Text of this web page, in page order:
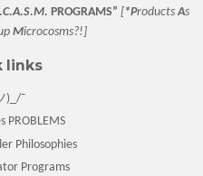
PROGRAMS” [*ProductsAs
Microcosms?!]
links
)_/¯
PROBLEMS
Philosophies
Programs